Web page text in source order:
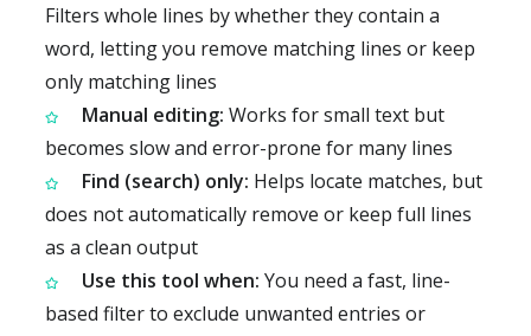
Filters whole lines by whether they contain a
word, letting you remove matching lines or keep
only matching lines
Manual editing: Works for small text but
becomes slow and error-prone for many lines
Find (search) only: Helps locate matches, but
does not automatically remove or keep full lines
as a clean output
Use this tool when: You need a fast, line-
based filter to exclude unwanted entries or